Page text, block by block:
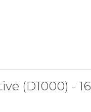
(D1000) - 16